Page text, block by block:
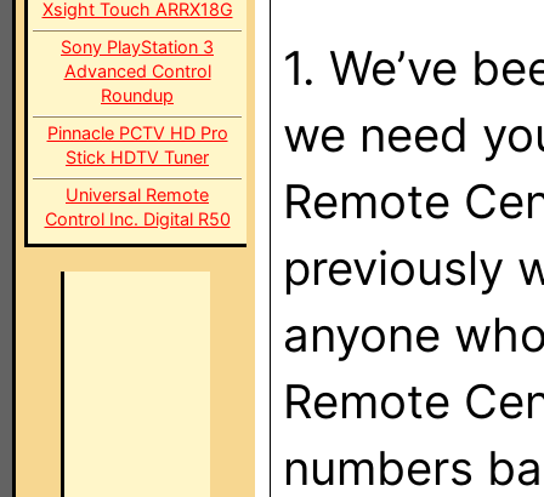
Xsight Touch ARRX18G
Sony PlayStation 3
Advanced Control
Roundup
Pinnacle PCTV HD Pro
Stick HDTV Tuner
Universal Remote
Control Inc. Digital R50
1. We’ve
we need
Remote
previously
anyone
Remote
numbers